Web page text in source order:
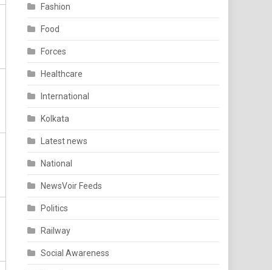
Fashion
Food
Forces
Healthcare
International
Kolkata
Latest news
National
NewsVoir Feeds
Politics
Railway
Social Awareness